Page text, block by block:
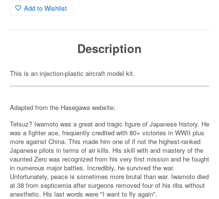
Add to Wishlist
Description
This is an injection-plastic aircraft model kit.
Adapted from the Hasegawa website:
Tetsuz? Iwamoto was a great and tragic figure of Japanese history. He
was a fighter ace, frequently credited with 80+ victories in WWII plus
more against China. This made him one of if not the highest-ranked
Japanese pilots in terms of air kills. His skill with and mastery of the
vaunted Zero was recognized from his very first mission and he fought
in numerous major battles. Incredibly, he survived the war.
Unfortunately, peace is sometimes more brutal than war. Iwamoto died
at 38 from septicemia after surgeons removed four of his ribs without
anesthetic. His last words were "I want to fly again".